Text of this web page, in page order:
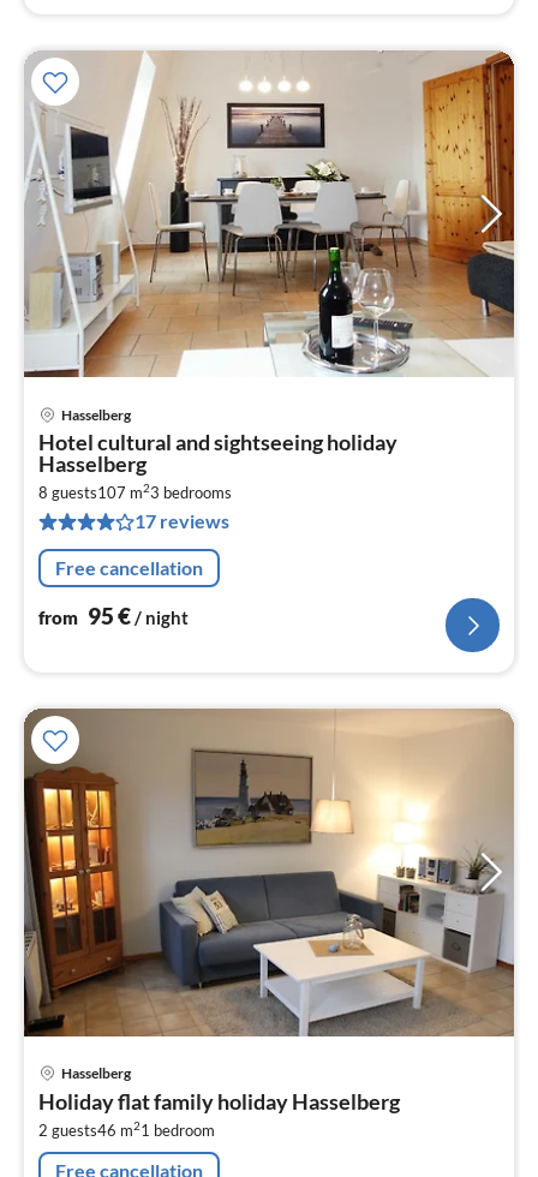
Hasselberg
Hotel cultural and sightseeing holiday
Hasselberg
8 guests107 m23 bedrooms
17 reviews
Free cancellation
from 95€/ night
Hasselberg
Holiday flat family holiday Hasselberg
2 guests46 m21 bedroom
Free cancellation